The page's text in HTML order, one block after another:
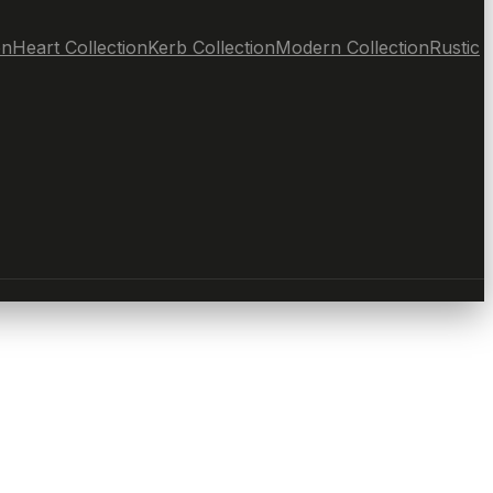
Heart CollectionKerb CollectionModern CollectionRustic